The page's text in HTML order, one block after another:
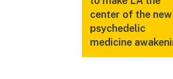
center of the new
psychedelic
medicine